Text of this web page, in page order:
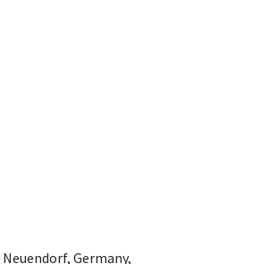
Germany,